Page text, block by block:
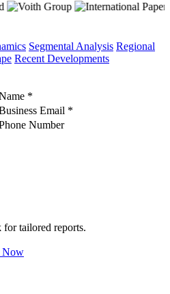
Segmental Analysis Regional
Recent Developments
*
Email *
Number
tailored reports.
Now